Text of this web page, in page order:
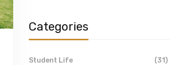
Categories
Student Life (31)